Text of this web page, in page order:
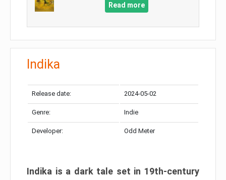
Read more
Indika
Release date: 2024-05-02
Genre: Indie
Developer: Odd Meter
Indika is a dark tale set in 19th-century